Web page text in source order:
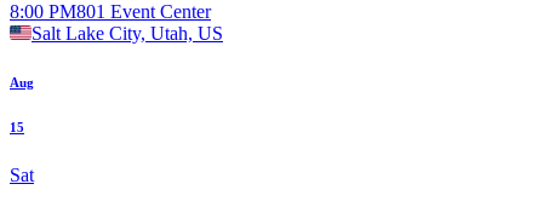
8:00 PM801 Event Center
Salt Lake City, Utah, US
Aug
15
Sat